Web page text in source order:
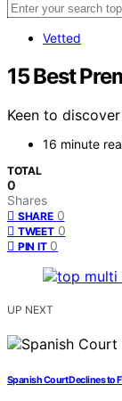
Vetted
15 Best
Keen to
16 minute
TOTAL
0
Shares
SHARE 0
TWEET 0
PIN IT 0
UP NEXT
Spanish Court Declines to